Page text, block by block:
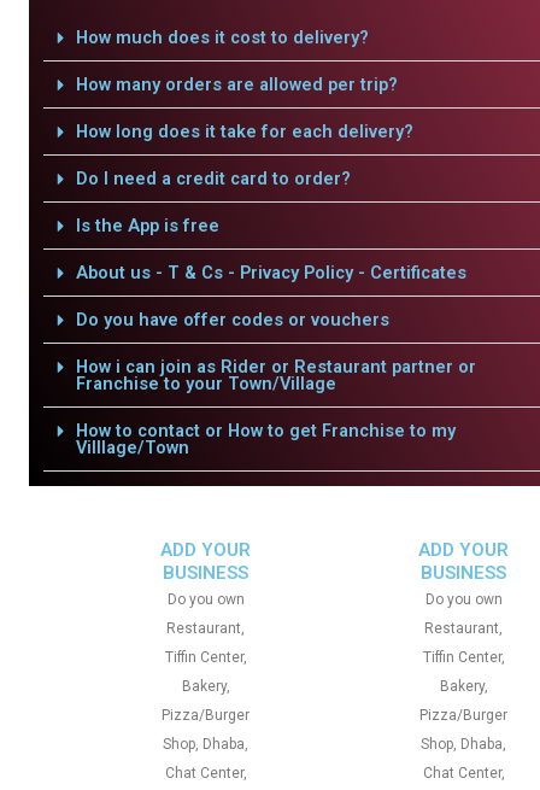
How much does it cost to delivery?
How many orders are allowed per trip?
How long does it take for each delivery?
Do I need a credit card to order?
Is the App is free
About us - T & Cs - Privacy Policy - Certificates
Do you have offer codes or vouchers
How i can join as Rider or Restaurant partner or
Franchise to your Town/Village
How to contact or How to get Franchise to my
Villlage/Town
ADD YOUR
BUSINESS
Do you own
Restaurant,
Tiffin Center,
Bakery,
Pizza/Burger
Shop, Dhaba,
Chat Center,
ADD YOUR
BUSINESS
Do you own
Restaurant,
Tiffin Center,
Bakery,
Pizza/Burger
Shop, Dhaba,
Chat Center,